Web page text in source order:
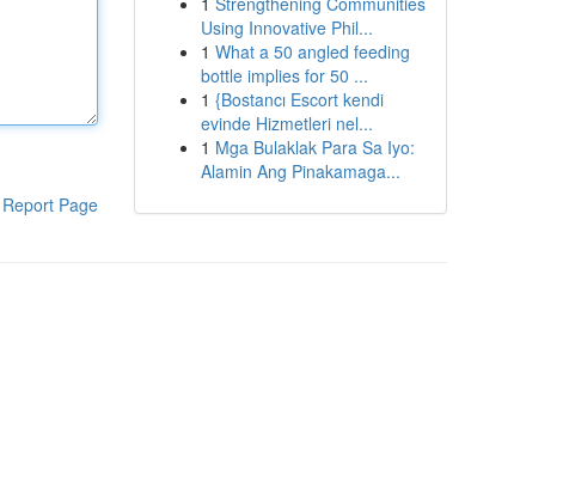
Report Page
Using Innovative Phil...
1 What a 50 angled feeding
bottle implies for 50 ...
1 {Bostancı Escort kendi
evinde Hizmetleri nel...
1 Mga Bulaklak Para Sa Iyo:
Alamin Ang Pinakamaga...